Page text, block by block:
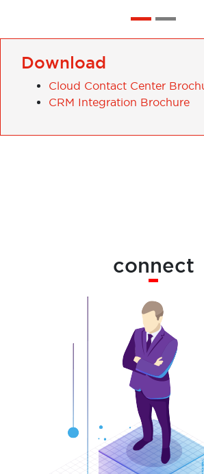
Download
Cloud Contact Center
CRM Integration Brochure
connect